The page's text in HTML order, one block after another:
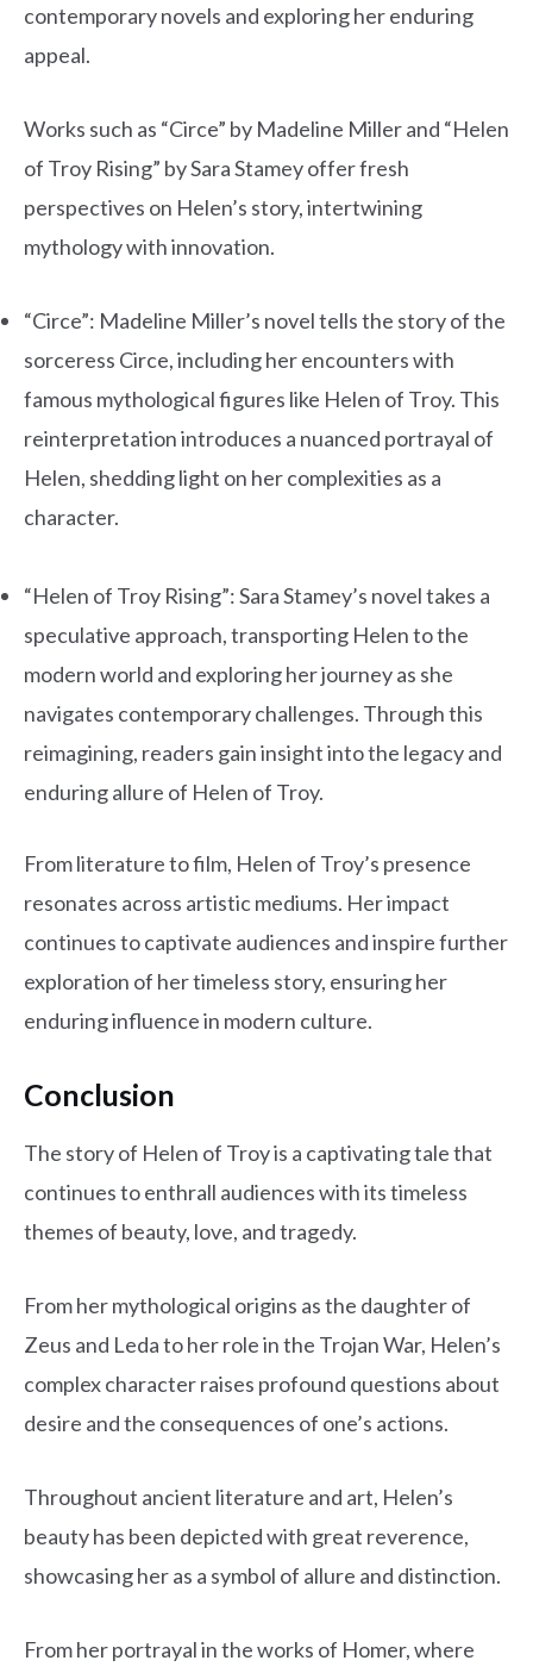
contemporary novels and exploring her enduring
appeal.
Works such as “Circe” by Madeline Miller and “Helen
of Troy Rising” by Sara Stamey offer fresh
perspectives on Helen’s story, intertwining
mythology with innovation.
“Circe”: Madeline Miller’s novel tells the story of the
sorceress Circe, including her encounters with
famous mythological figures like Helen of Troy. This
reinterpretation introduces a nuanced portrayal of
Helen, shedding light on her complexities as a
character.
“Helen of Troy Rising”: Sara Stamey’s novel takes a
speculative approach, transporting Helen to the
modern world and exploring her journey as she
navigates contemporary challenges. Through this
reimagining, readers gain insight into the legacy and
enduring allure of Helen of Troy.
From literature to film, Helen of Troy’s presence
resonates across artistic mediums. Her impact
continues to captivate audiences and inspire further
exploration of her timeless story, ensuring her
enduring influence in modern culture.
Conclusion
The story of Helen of Troy is a captivating tale that
continues to enthrall audiences with its timeless
themes of beauty, love, and tragedy.
From her mythological origins as the daughter of
Zeus and Leda to her role in the Trojan War, Helen’s
complex character raises profound questions about
desire and the consequences of one’s actions.
Throughout ancient literature and art, Helen’s
beauty has been depicted with great reverence,
showcasing her as a symbol of allure and distinction.
From her portrayal in the works of Homer, where